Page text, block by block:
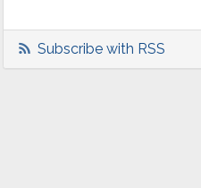
Subscribe with RSS